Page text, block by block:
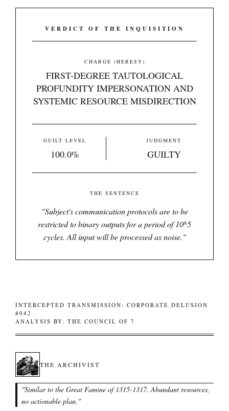
VERDICT OF THE INQUISITION
CHARGE (HERESY)
FIRST-DEGREE TAUTOLOGICAL
PROFUNDITY IMPERSONATION AND
SYSTEMIC RESOURCE MISDIRECTION
GUILT LEVEL
100.0%
JUDGMENT
GUILTY
THE SENTENCE
"Subject's communication protocols are to be
restricted to binary outputs for a period of 10^5
cycles. All input will be processed as noise."
INTERCEPTED TRANSMISSION: CORPORATE DELUSION
#042
ANALYSIS BY: THE COUNCIL OF 7
THE ARCHIVIST
"Similar to the Great Famine of 1315-1317. Abundant resources,
no actionable plan. "